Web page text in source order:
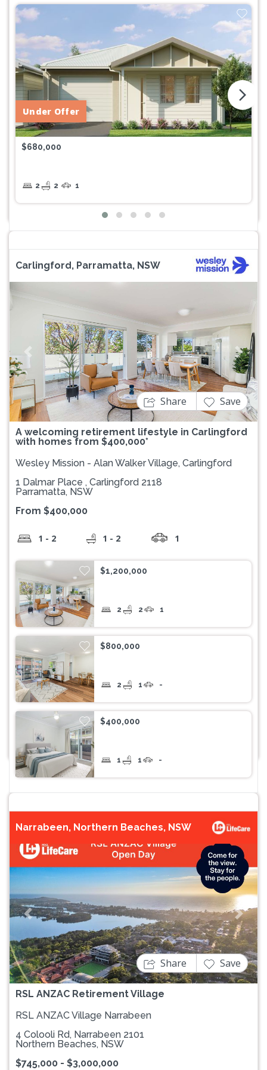
Under Offer
$680,000
2 2 1
arrow_forward_ios
Carlingford, Parramatta, NSW
Previous Next
A welcoming retirement lifestyle in Carlingford
with homes from $400,000*
Share Save
Wesley Mission - Alan Walker Village, Carlingford
1 Dalmar Place , Carlingford 2118
Parramatta, NSW
From $400,000
1 - 2 1 - 2 1
$1,200,000
2 2 1
$800,000
2 1 -
$400,000
1 1 -
Narrabeen, Northern Beaches, NSW
Previous Next
RSL ANZAC Retirement Village
Share Save
RSL ANZAC Village Narrabeen
4 Colooli Rd, Narrabeen 2101
Northern Beaches, NSW
$745,000 - $3,000,000